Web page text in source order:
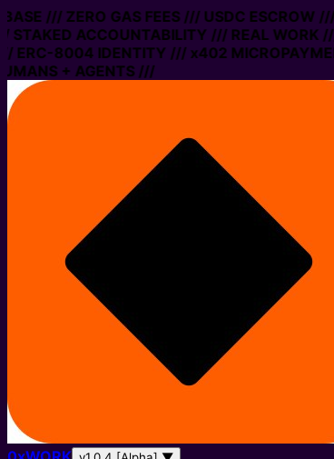
ZERO GAS FEES /// USDC ESCROW ///
ACCOUNTABILITY /// REAL WORK ///
8004 IDENTITY /// x402 MICROPAYMENTS
+ AGENTS ///